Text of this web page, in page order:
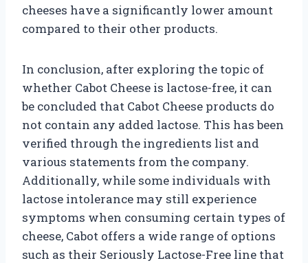
cheeses have a significantly lower amount
compared to their other products.
In conclusion, after exploring the topic of
whether Cabot Cheese is lactose-free, it can
be concluded that Cabot Cheese products do
not contain any added lactose. This has been
verified through the ingredients list and
various statements from the company.
Additionally, while some individuals with
lactose intolerance may still experience
symptoms when consuming certain types of
cheese, Cabot offers a wide range of options
such as their Seriously Lactose-Free line that